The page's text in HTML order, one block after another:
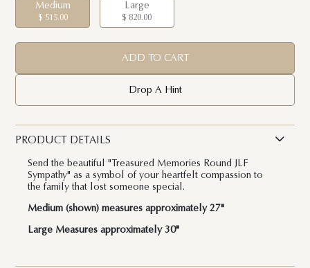
Medium
$ 515.00
Large
$ 820.00
ADD TO CART
Drop A Hint
PRODUCT DETAILS
Send the beautiful "Treasured Memories Round JLF
Sympathy" as a symbol of your heartfelt compassion to
the family that lost someone special.
Medium (shown) measures approximately 27"
Large Measures approximately 30"